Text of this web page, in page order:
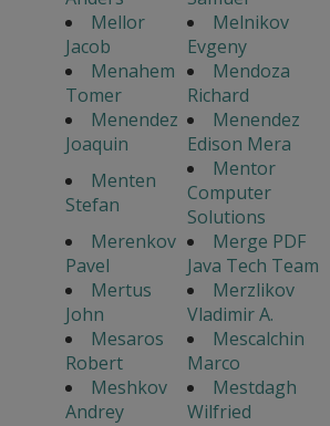
Mellor
Jacob
Melnikov
Evgeny
Menahem
Tomer
Mendoza
Richard
Menendez
Joaquin
Menendez
Edison Mera
Menten
Stefan
Mentor
Computer
Solutions
Merenkov
Pavel
Merge PDF
Java Tech Team
Mertus
John
Merzlikov
Vladimir A.
Mesaros
Robert
Mescalchin
Marco
Meshkov
Andrey
Mestdagh
Wilfried